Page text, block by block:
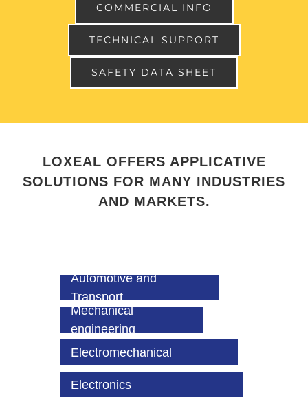
COMMERCIAL INFO
TECHNICAL SUPPORT
SAFETY DATA SHEET
LOXEAL OFFERS APPLICATIVE
SOLUTIONS FOR MANY INDUSTRIES
AND MARKETS.
Automotive and
Transport
Mechanical
engineering
Electromechanical
Electronics